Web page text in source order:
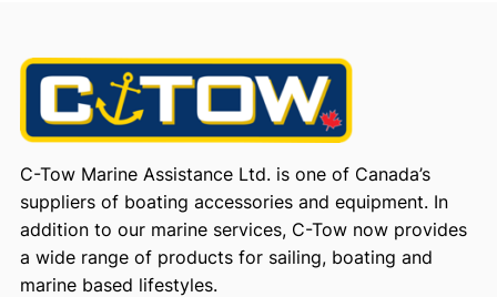
C-Tow Marine Assistance Ltd. is one of Canada’s
suppliers of boating accessories and equipment. In
addition to our marine services, C-Tow now provides
a wide range of products for sailing, boating and
marine based lifestyles.